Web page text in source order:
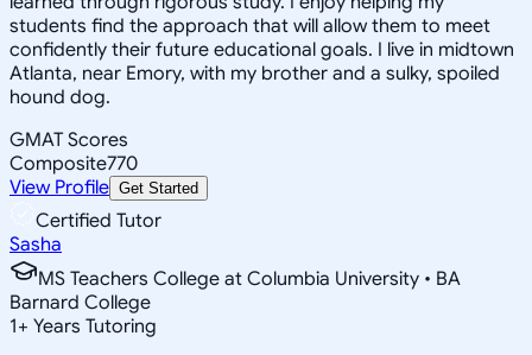
students find the approach that will allow them to meet
confidently their future educational goals. I live in midtown
Atlanta, near Emory, with my brother and a sulky, spoiled
hound dog.
GMAT Scores
Composite770
View Profile Get Started
Certified Tutor
Sasha
MS Teachers College at Columbia University • BA
Barnard College
1+ Years Tutoring